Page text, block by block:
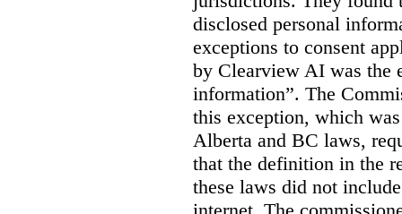
disclosed personal
exceptions to consent
by Clearview AI was the
information”. The
this exception, which
Alberta and BC laws,
that the definition in the
these laws did not